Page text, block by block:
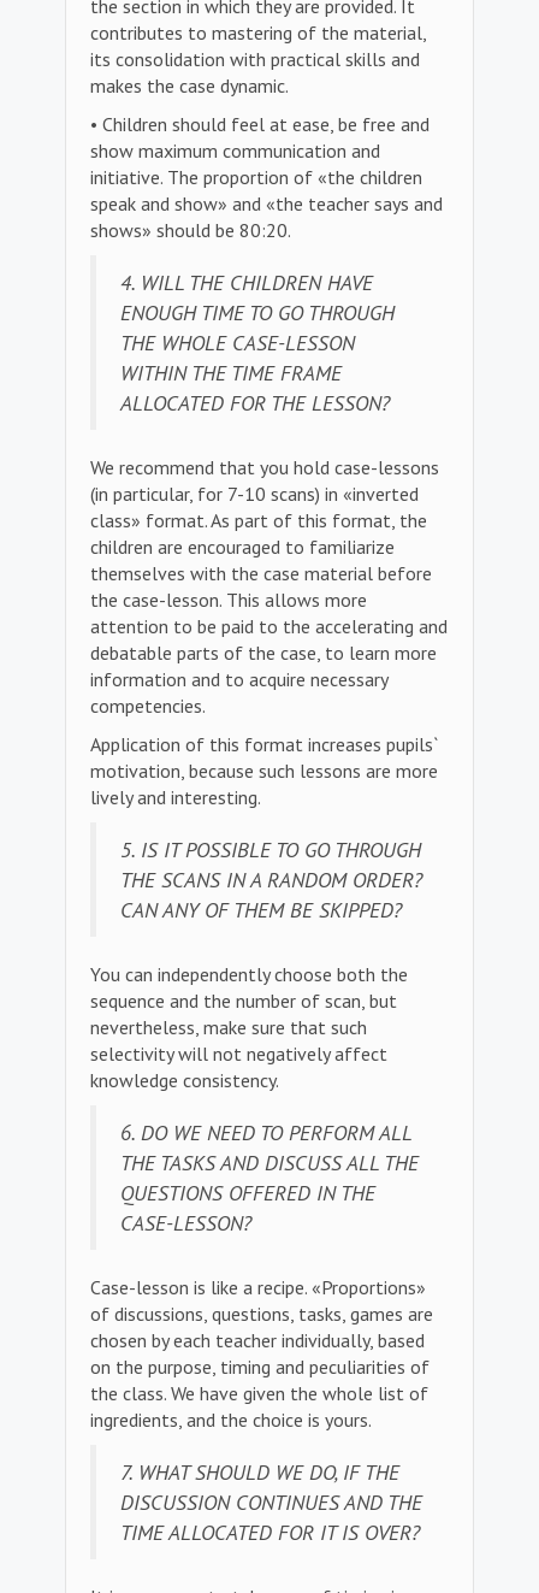
the section in which they are provided. It
contributes to mastering of the material,
its consolidation with practical skills and
makes the case dynamic.
• Children should feel at ease, be free and
show maximum communication and
initiative. The proportion of «the children
speak and show» and «the teacher says and
shows» should be 80:20.
4. WILL THE CHILDREN HAVE
ENOUGH TIME TO GO THROUGH
THE WHOLE CASE-LESSON
WITHIN THE TIME FRAME
ALLOCATED FOR THE LESSON?
We recommend that you hold case-lessons
(in particular, for 7-10 scans) in «inverted
class» format. As part of this format, the
children are encouraged to familiarize
themselves with the case material before
the case-lesson. This allows more
attention to be paid to the accelerating and
debatable parts of the case, to learn more
information and to acquire necessary
competencies.
Application of this format increases pupils`
motivation, because such lessons are more
lively and interesting.
5. IS IT POSSIBLE TO GO THROUGH
THE SCANS IN A RANDOM ORDER?
CAN ANY OF THEM BE SKIPPED?
You can independently choose both the
sequence and the number of scan, but
nevertheless, make sure that such
selectivity will not negatively affect
knowledge consistency.
6. DO WE NEED TO PERFORM ALL
THE TASKS AND DISCUSS ALL THE
QUESTIONS OFFERED IN THE
CASE-LESSON?
Case-lesson is like a recipe. «Proportions»
of discussions, questions, tasks, games are
chosen by each teacher individually, based
on the purpose, timing and peculiarities of
the class. We have given the whole list of
ingredients, and the choice is yours.
7. WHAT SHOULD WE DO, IF THE
DISCUSSION CONTINUES AND THE
TIME ALLOCATED FOR IT IS OVER?